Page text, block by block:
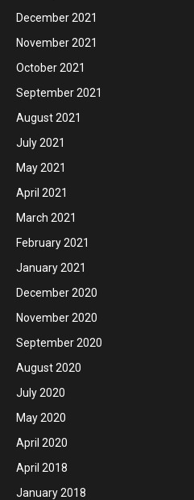
December 2021
November 2021
October 2021
September 2021
August 2021
July 2021
May 2021
April 2021
March 2021
February 2021
January 2021
December 2020
November 2020
September 2020
August 2020
July 2020
May 2020
April 2020
April 2018
January 2018